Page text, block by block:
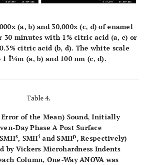
(a,b) and 30,000x (c, d) of enamel
minutes with 1% citric acid (a, c) or
citric acid (b, d). The white scale
1 Î¼m (a,b) and 100 nm (c,d).
Table 4.
Error of the Mean) Sound, Initially
Day Phase A Post Surface
s, SMHi and SMHp, Respectively)
by Vickers Microhardness Indents
Column, One-Way ANOVA was